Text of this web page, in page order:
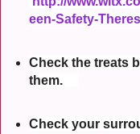
een-Safety-
Check the treats
them.
Check your